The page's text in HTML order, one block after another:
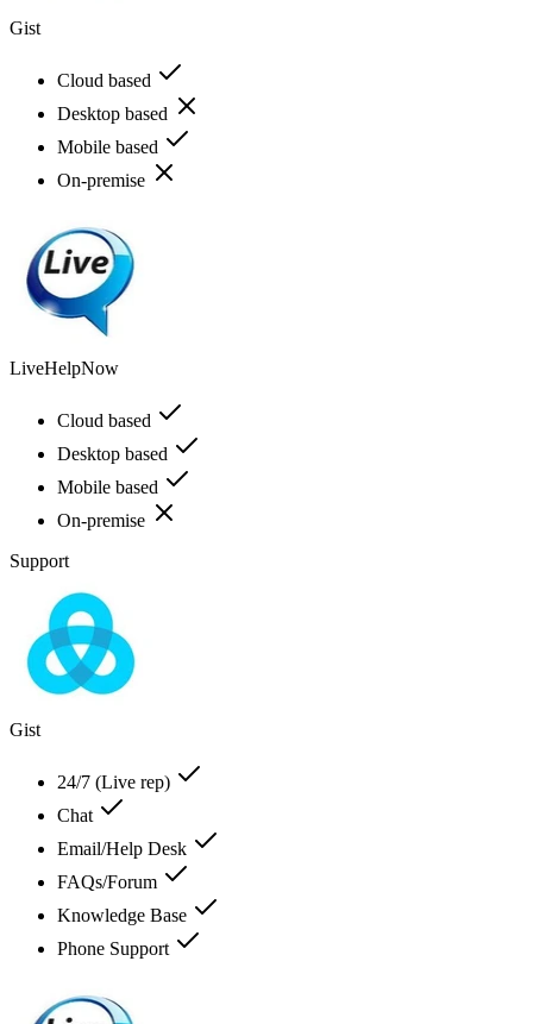
Gist
Cloud based
Desktop based
Mobile based
On-premise
LiveHelpNow
Cloud based
Desktop based
Mobile based
On-premise
Support
Gist
24/7 (Live rep)
Chat
Email/Help Desk
FAQs/Forum
Knowledge Base
Phone Support